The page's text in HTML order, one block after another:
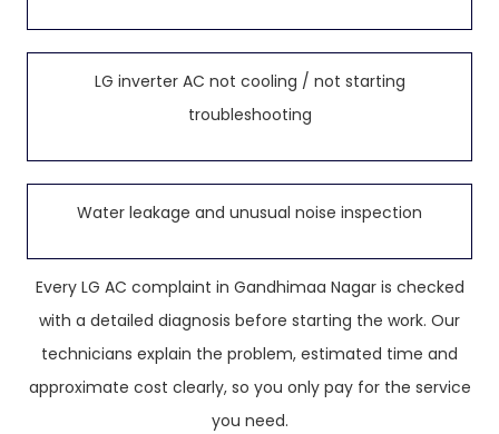
LG inverter AC not cooling / not starting
troubleshooting
Water leakage and unusual noise inspection
Every LG AC complaint in Gandhimaa Nagar is checked
with a detailed diagnosis before starting the work. Our
technicians explain the problem, estimated time and
approximate cost clearly, so you only pay for the service
you need.